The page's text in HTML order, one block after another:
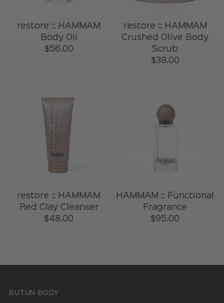
restore :: HAMMAM
Body Oil
$56.00
restore :: HAMMAM
Crushed Olive Body
Scrub
$38.00
restore :: HAMMAM
Red Clay Cleanser
$48.00
HAMMAM :: Functional
Fragrance
$95.00
BUTUN BODY